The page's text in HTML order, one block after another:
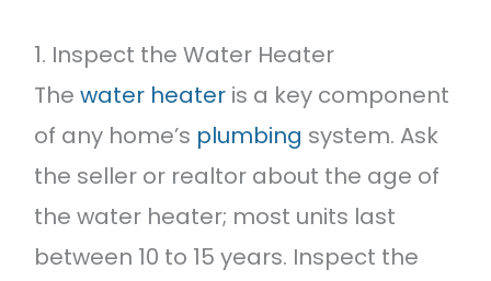
1. Inspect the Water Heater
The water heateris a key component
of any home’s plumbing system. Ask
the seller or realtor about the age of
the water heater; most units last
between 10 to 15 years. Inspect the